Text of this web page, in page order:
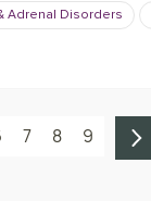
Adrenal Disorders
7 8 9